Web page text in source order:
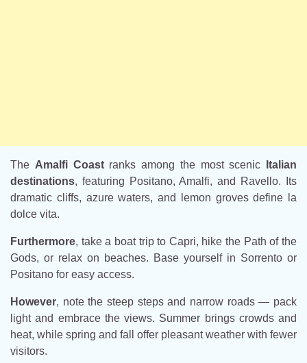
The Amalfi Coastranks among the most scenic
Italian
destinations, featuring Positano, Amalfi, and Ravello. Its
dramatic cliffs, azure waters, and lemon groves define la
dolce vita.
Furthermore, take a boat trip to Capri, hike the Path of the
Gods, or relax on beaches. Base yourself in Sorrento or
Positano for easy access.
However, note the steep steps and narrow roads — pack
light and embrace the views. Summer brings crowds and
heat, while spring and fall offer pleasant weather with fewer
visitors.